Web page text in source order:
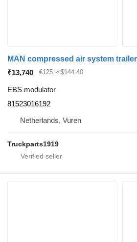
₹13,740 €125 ≈ $144.40
EBS modulator
81523016192
Netherlands, Vuren
Truckparts1919